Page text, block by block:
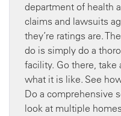
department of health
claims and lawsuits
they’re ratings are.
do is simply do a
facility. Go there, take
what it is like. See
Do a comprehensive
look at multiple